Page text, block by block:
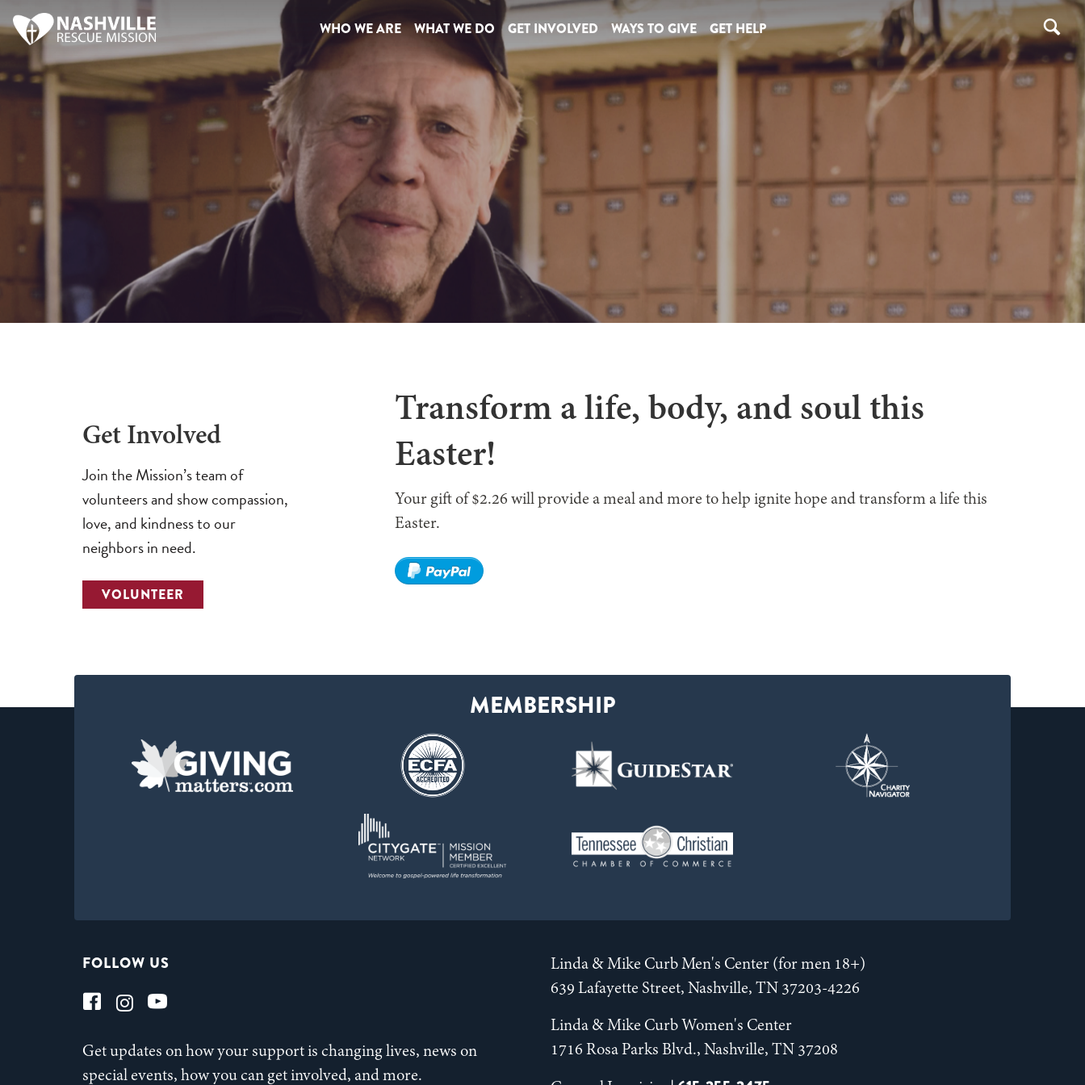
WHO WE ARE WHAT WE DO GET INVOLVED WAYS TO GIVE GET HELP
Get Involved
Join the Mission’s team of
volunteers and show compassion,
love, and kindness to our
neighbors in need.
VOLUNTEER
Transform a life, body, and soul this
Easter!
Your gift of $2.26 will provide a meal and more to help ignite hope and transform a life this
Easter.
FOLLOW US
Get updates on how your support is changing lives, news on
special events, how you can get involved, and more.
Linda & Mike Curb Men's Center (for men 18+)
639 Lafayette Street, Nashville, TN 37203-4226
Linda & Mike Curb Women's Center
1716 Rosa Parks Blvd., Nashville, TN 37208